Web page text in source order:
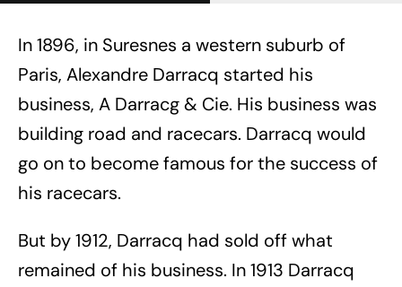
In 1896, in Suresnes a western suburb of
Paris, Alexandre Darracq started his
business, A Darracg & Cie. His business was
building road and racecars. Darracq would
go on to become famous for the success of
his racecars.
But by 1912, Darracq had sold off what
remained of his business. In 1913 Darracq